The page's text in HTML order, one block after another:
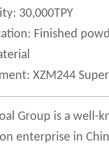
30,000TPY
Finished
XZM244
Group is a
enterprise in